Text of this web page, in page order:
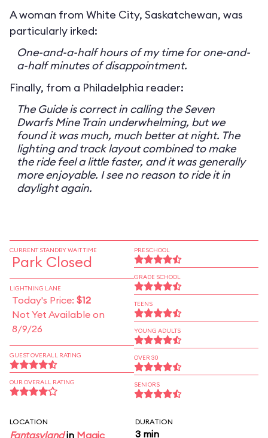
A woman from White City, Saskatchewan, was
particularly irked:
One-and-a-half hours of my time for one-and-
a-half minutes of disappointment.
Finally, from a Philadelphia reader:
The Guide is correct in calling the Seven
Dwarfs Mine Train underwhelming, but we
found it was much, much better at night. The
lighting and track layout combined to make
the ride feel a little faster, and it was generally
more enjoyable. I see no reason to ride it in
daylight again.
CURRENT STANDBY WAIT TIME
Park Closed
LIGHTNING LANE
Today's Price: $12
Not Yet Available on
8/9/26
GUEST OVERALL RATING
OUR OVERALL RATING
PRESCHOOL
GRADE SCHOOL
TEENS
YOUNG ADULTS
OVER 30
SENIORS
LOCATION
Fantasylandin Magic
DURATION
3 min